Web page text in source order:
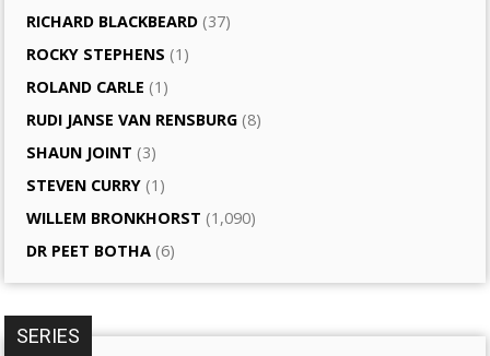
RICHARD BLACKBEARD (37)
ROCKY STEPHENS (1)
ROLAND CARLE (1)
RUDI JANSE VAN RENSBURG (8)
SHAUN JOINT (3)
STEVEN CURRY (1)
WILLEM BRONKHORST (1,090)
DR PEET BOTHA (6)
SERIES